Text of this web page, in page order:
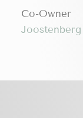
Сo-Owner